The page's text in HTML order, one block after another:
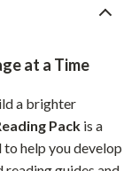
at a Time
a brighter
Pack is a
help you develop